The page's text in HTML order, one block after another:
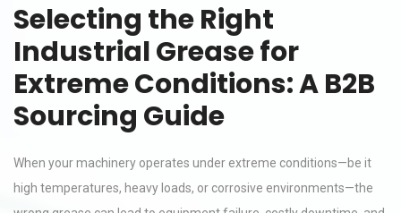
Selecting the Right
Industrial Grease for
Extreme Conditions: A B2B
Sourcing Guide
When your machinery operates under extreme conditions—be it
high temperatures, heavy loads, or corrosive environments—the